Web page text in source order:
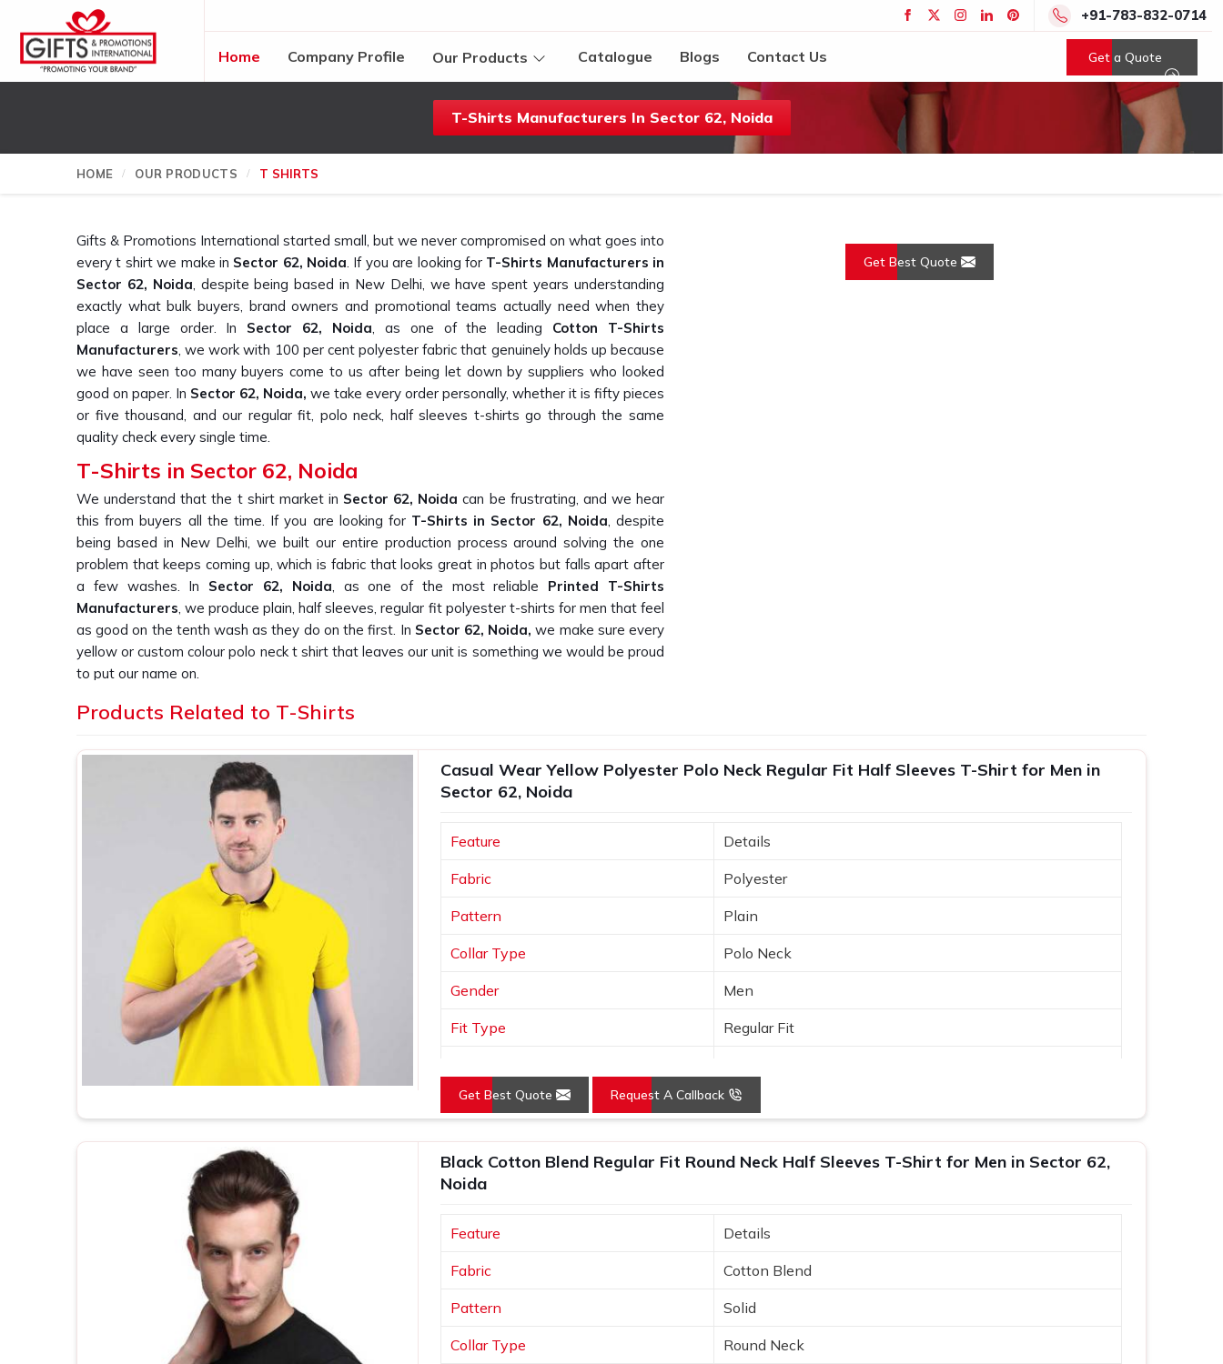
+91-783-832-0714
Home Company Profile Our Products Catalogue Blogs Contact Us Get a Quote
T-Shirts Manufacturers In Sector 62, Noida
HOME OUR PRODUCTS T SHIRTS
Get Best Quote
Gifts & Promotions International started small, but we never compromised on what goes into
every t shirt we make in Sector 62, Noida. If you are looking for T-Shirts Manufacturers in
Sector 62, Noida, despite being based in New Delhi, we have spent years understanding
exactly what bulk buyers, brand owners and promotional teams actually need when they
place a large order. In Sector 62, Noida, as one of the leading Cotton T-Shirts
Manufacturers, we work with 100 per cent polyester fabric that genuinely holds up because
we have seen too many buyers come to us after being let down by suppliers who looked
good on paper. In Sector 62, Noida, we take every order personally, whether it is fifty pieces
or five thousand, and our regular fit, polo neck, half sleeves t-shirts go through the same
quality check every single time.
T-Shirts in Sector 62, Noida
We understand that the t shirt market in Sector 62, Noida can be frustrating, and we hear
this from buyers all the time. If you are looking for T-Shirts in Sector 62, Noida, despite
being based in New Delhi, we built our entire production process around solving the one
problem that keeps coming up, which is fabric that looks great in photos but falls apart after
a few washes. In Sector 62, Noida, as one of the most reliable Printed T-Shirts
Manufacturers, we produce plain, half sleeves, regular fit polyester t-shirts for men that feel
as good on the tenth wash as they do on the first. In Sector 62, Noida,we make sure every
yellow or custom colour polo neck t shirt that leaves our unit is something we would be proud
to put our name on.
Plain T-Shirt Suppliers in Sector 62, Noida
promise on bulk orders is harder than it should be, and we know that because our own
buyers have told us this repeatedly. If you are searching forPlain T-Shirt Suppliers in
, being based in New Delhi, we work directly with corporate gifting
companies, promotional agencies and private label brands who need plain T-Shirts that are
consistent, well-finished and ready to brand straight out of the box. In
Promotional T-Shirts Suppliers
built to export standards and comes with the kind of after-order support that most
manufacturers simply do not offer.
Products Related to T-Shirts
Casual Wear Yellow Polyester Polo Neck Regular Fit Half Sleeves T-Shirt for Men in
Sector 62, Noida
Feature Details
Fabric Polyester
Pattern Plain
Collar Type Polo Neck
Gender Men
Fit Type Regular Fit
Sleeves Type Half Sleeves
Occasion Casual Wear
Country of Origin
Get Best Quote Request A Callback
Black Cotton Blend Regular Fit Round Neck Half Sleeves T-Shirt for Men in Sector 62,
Noida
Feature Details
Fabric Cotton Blend
Pattern Solid
Collar Type Round Neck